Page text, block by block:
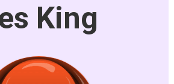
King